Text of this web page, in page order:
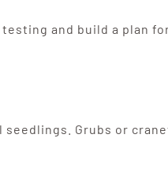
and build a plan for
Grubs or